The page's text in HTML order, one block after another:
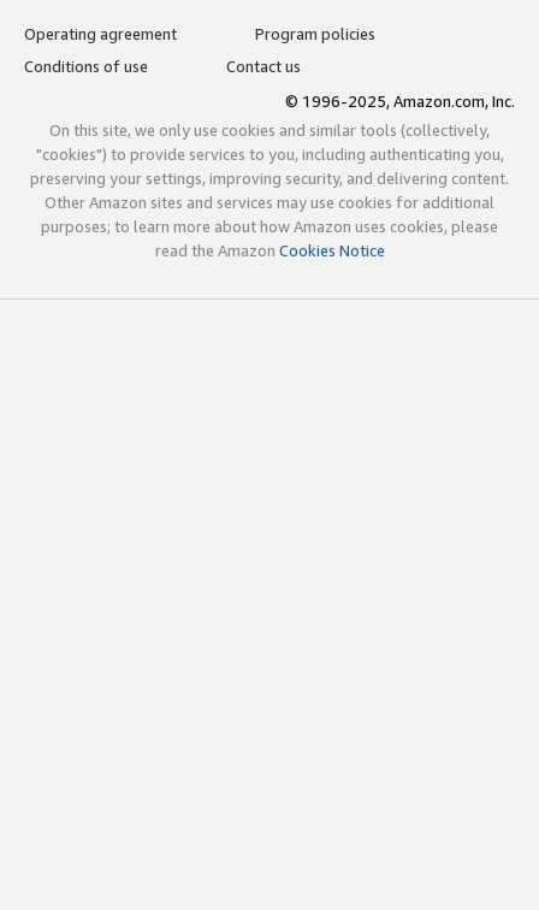
Operating agreement
Program policies
Conditions of use
Contact us
© 1996-2025, Amazon.com, Inc.
On this site, we only use cookies and similar tools (collectively,
"cookies") to provide services to you, including authenticating you,
preserving your settings, improving security, and delivering content.
Other Amazon sites and services may use cookies for additional
purposes; to learn more about how Amazon uses cookies, please
read the Amazon Cookies Notice